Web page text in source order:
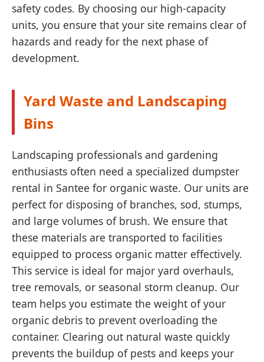
safety codes. By choosing our high-capacity
units, you ensure that your site remains clear of
hazards and ready for the next phase of
development.
Yard Waste and Landscaping
Bins
Landscaping professionals and gardening
enthusiasts often need a specialized dumpster
rental in Santee for organic waste. Our units are
perfect for disposing of branches, sod, stumps,
and large volumes of brush. We ensure that
these materials are transported to facilities
equipped to process organic matter effectively.
This service is ideal for major yard overhauls,
tree removals, or seasonal storm cleanup. Our
team helps you estimate the weight of your
organic debris to prevent overloading the
container. Clearing out natural waste quickly
prevents the buildup of pests and keeps your